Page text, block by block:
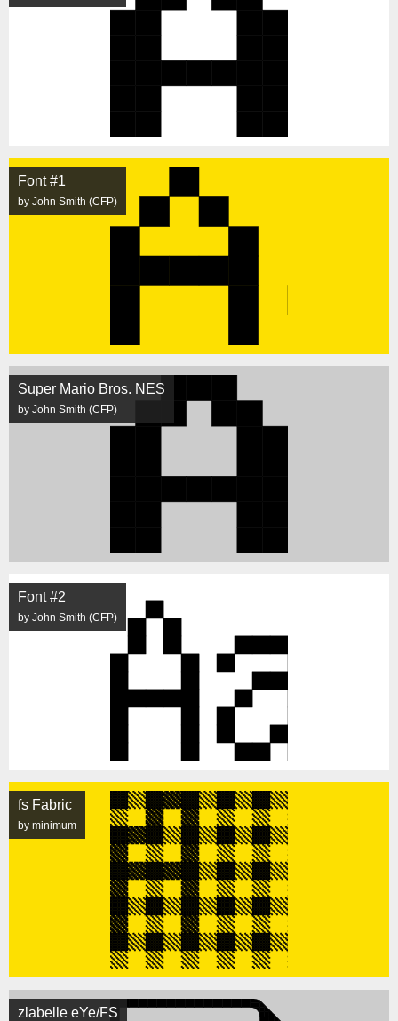
Font #1
by John Smith (CFP)
Super Mario Bros. NES
by John Smith (CFP)
Font #2
by John Smith (CFP)
fs Fabric
by minimum
zlabelle eYe/FS